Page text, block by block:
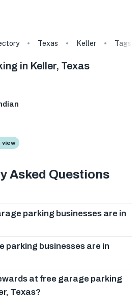
Texas Keller Tags
in Keller, Texas
view
Asked Questions
parking businesses are in
parking businesses are in
at free garage parking
Texas?